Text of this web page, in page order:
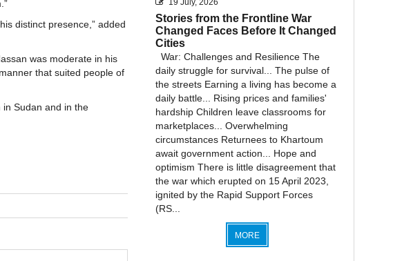
distinct presence,” added
was moderate in his
that suited people of
in Sudan and in the
19 July, 2026
Stories from the Frontline War
Changed Faces Before It Changed
Cities
War: Challenges and Resilience The
daily struggle for survival... The pulse of
the streets Earning a living has become a
daily battle... Rising prices and families'
hardship Children leave classrooms for
marketplaces... Overwhelming
circumstances Returnees to Khartoum
await government action... Hope and
optimism There is little disagreement that
the war which erupted on 15 April 2023,
ignited by the Rapid Support Forces
(RS...
MORE